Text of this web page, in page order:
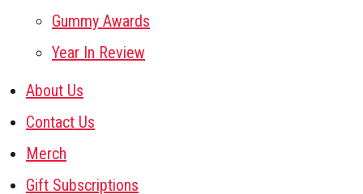
Gummy Awards
Year In Review
About Us
Contact Us
Merch
Gift Subscriptions